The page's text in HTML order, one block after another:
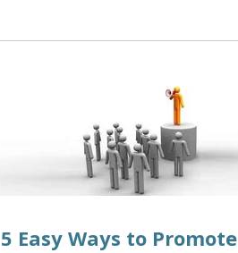
5 Easy Ways to Promote